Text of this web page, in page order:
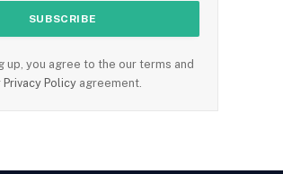
up, you agree to the our terms and
Privacy Policy agreement.